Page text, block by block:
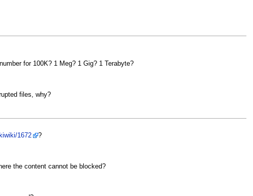
for 100K? 1 Meg? 1 Gig? 1 Terabyte?
files, why?
1672
?
the content cannot be blocked?